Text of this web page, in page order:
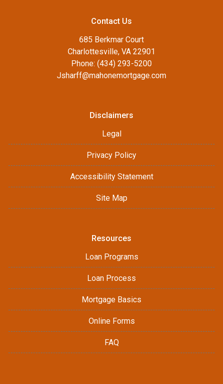
Contact Us
685 Berkmar Court
Charlottesville, VA 22901
Phone: (434) 293-5200
Jsharff@mahonemortgage.com
Disclaimers
Legal
Privacy Policy
Accessibility Statement
Site Map
Resources
Loan Programs
Loan Process
Mortgage Basics
Online Forms
FAQ